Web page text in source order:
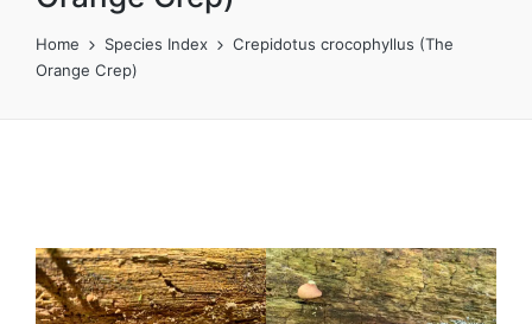
Home Species Index
Crepidotus crocophyllus (The
Orange Crep)